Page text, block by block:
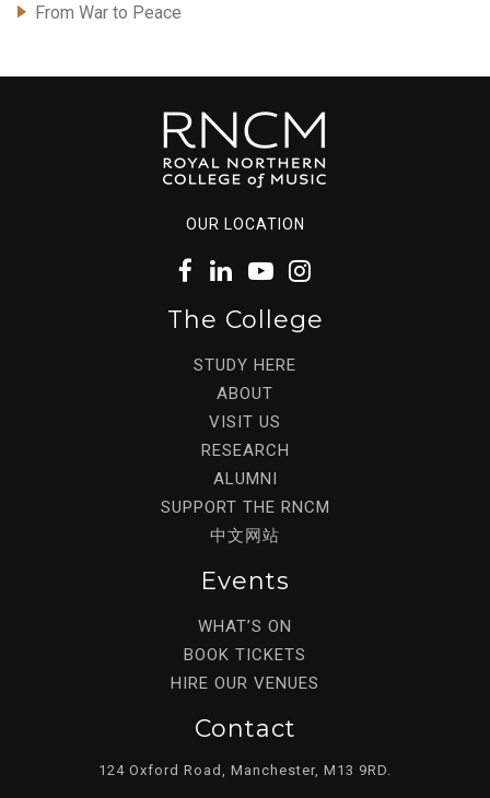
From War to Peace
OUR LOCATION
The College
STUDY HERE
ABOUT
VISIT US
RESEARCH
ALUMNI
SUPPORT THE RNCM
中文网站
Events
WHAT’S ON
BOOK TICKETS
HIRE OUR VENUES
Contact
124 Oxford Road, Manchester, M13 9RD.